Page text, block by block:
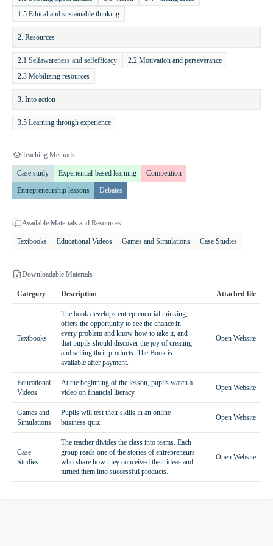
practical skills related to planning, idea evaluation, and opportunity
recognition. Students also enhance their self-confidence and learn how
to translate ideas into value. For teachers, the practice offers accessible
and engaging materials — including books, online quizzes, and
success stories — that support innovative teaching and higher student
motivation. It encourages integration of entrepreneurship education
into various subjects and contributes to the development of key 21st-
century competencies.
1.5 Ethical and sustainable thinking
2. Resources
2.1 Selfawareness and selfefficacy
2.2 Motivation and perseverance
2.3 Mobilizing resources
3. Into action
3.5 Learning through experience
Teaching Methods
Case study Experiential-based learning
Competition
Entrepreneurship lessons
Debates
Available Materials and Resources
Textbooks Educational Videos Games and Simulations Case Studies
Downloadable Materials
Category Description Attached file
Textbooks
The book develops entrepreneurial thinking,
offers the opportunity to see the chance in
every problem and know how to take it, and
that pupils should discover the joy of creating
and selling their products. The Book is
available after payment.
Open Website
Educational
Videos
At the beginning of the lesson, pupils watch a
video on financial literacy.
Open Website
Games and
Simulations
Pupils will test their skills in an online
business quiz.
Open Website
Case
Studies
The teacher divides the class into teams. Each
group reads one of the stories of entrepreneurs
who share how they conceived their ideas and
turned them into successful products.
Open Website